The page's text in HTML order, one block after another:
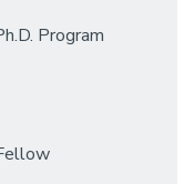
Program